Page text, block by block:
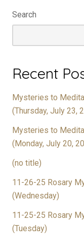
Search
Recent
Mysteries to
(Thursday, July 23,
Mysteries to
(Monday, July 20,
(no title)
11-26-25 Rosary
(Wednesday)
11-25-25 Rosary
(Tuesday)